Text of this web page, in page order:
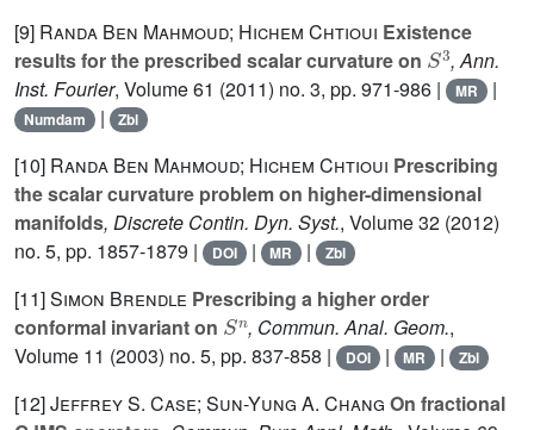
[9] Randa Ben Mahmoud; Hichem Chtioui Existence
results for the prescribed scalar curvature on
S3
, Ann.
Inst. Fourier, Volume 61 (2011) no. 3, pp. 971-986 | MR |
Numdam | Zbl
[10] Randa Ben Mahmoud; Hichem Chtioui Prescribing
the scalar curvature problem on higher-dimensional
manifolds, Discrete Contin. Dyn. Syst., Volume 32 (2012)
no. 5, pp. 1857-1879 |
DOI | MR | Zbl
[11]Simon Brendle Prescribing a higher order
conformal invariant on
Sn
, Commun. Anal. Geom.,
Volume 11 (2003) no. 5, pp. 837-858 | DOI | MR | Zbl
[12]Jeffrey S. Case; Sun-Yung A. Chang On fractional